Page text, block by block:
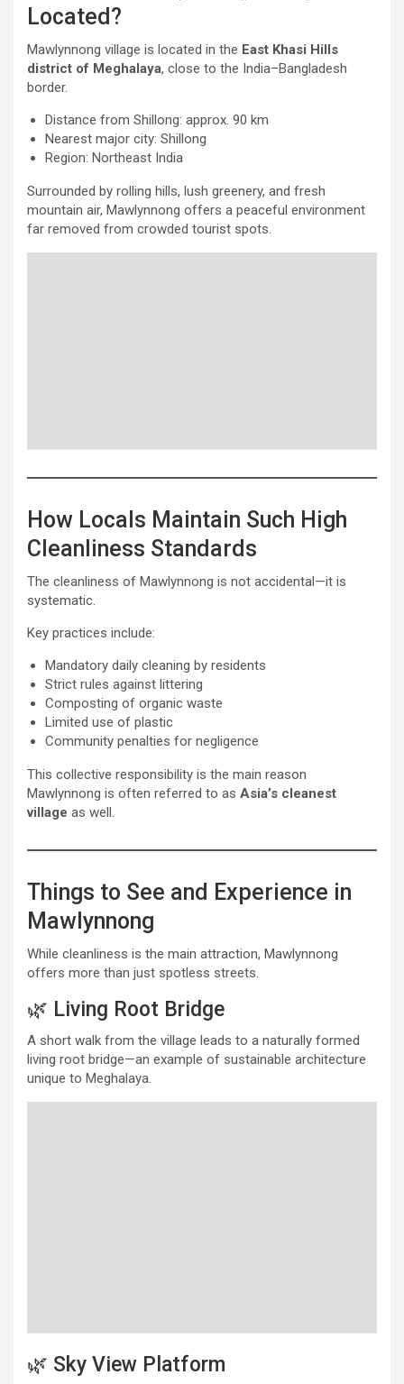
Located?
Mawlynnong village is located in the East Khasi Hills
district of Meghalaya, close to the India–Bangladesh
border.
Distance from Shillong: approx. 90 km
Nearest major city: Shillong
Region: Northeast India
Surrounded by rolling hills, lush greenery, and fresh
mountain air, Mawlynnong offers a peaceful environment
far removed from crowded tourist spots.
How Locals Maintain Such High
Cleanliness Standards
The cleanliness of Mawlynnong is not accidental—it is
systematic.
Key practices include:
Mandatory daily cleaning by residents
Strict rules against littering
Composting of organic waste
Limited use of plastic
Community penalties for negligence
This collective responsibility is the main reason
Mawlynnong is often referred to as Asia’s cleanest
village as well.
Things to See and Experience in
Mawlynnong
While cleanliness is the main attraction, Mawlynnong
offers more than just spotless streets.
🌿 Living Root Bridge
A short walk from the village leads to a naturally formed
living root bridge—an example of sustainable architecture
unique to Meghalaya.
🌿 Sky View Platform